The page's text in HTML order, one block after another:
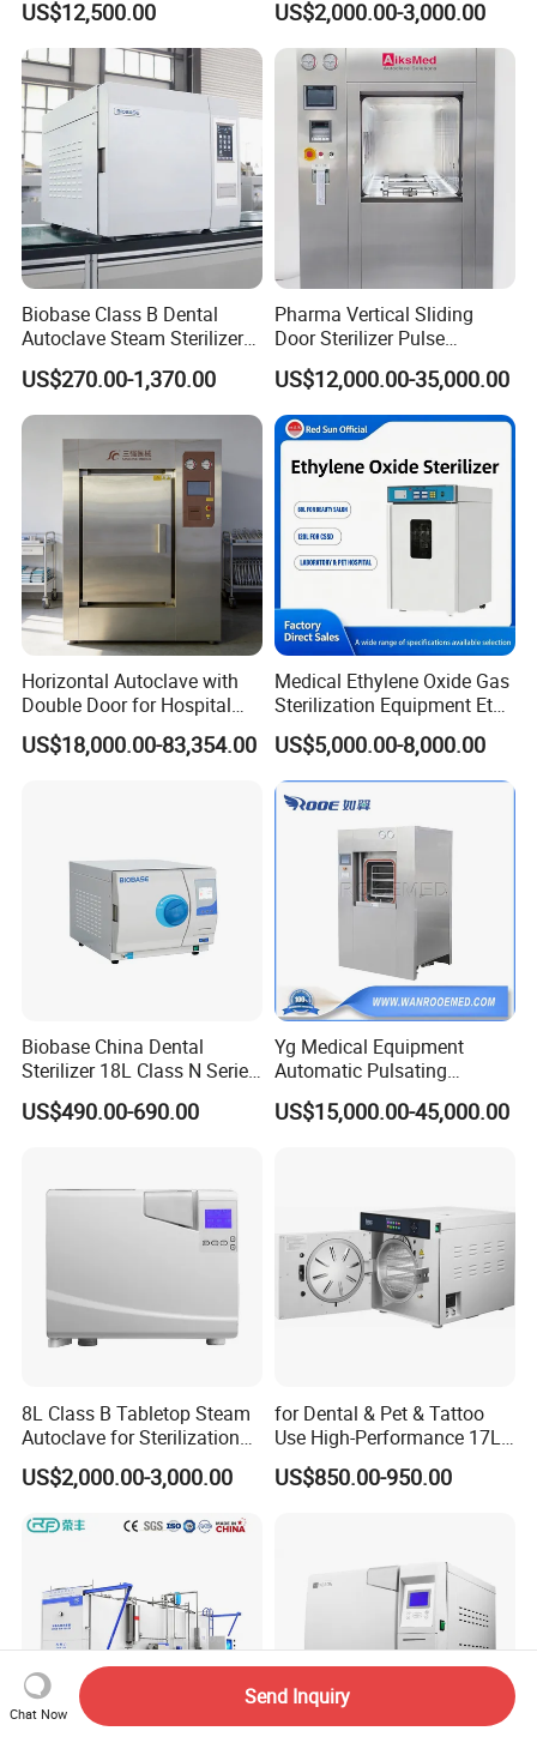
Factory Direct Sale -
Affordable Large-Capacity
Dental High-Pressure
Autoclave
US$12,500.00 US$2,000.00-3,000.00
Biobase Class B Dental
Autoclave Steam Sterilizer
High Quality Autoclave
US$270.00-1,370.00
Pharma Vertical Sliding
Door Sterilizer Pulse
Vacuum Steam Autoclave
1000L
US$12,000.00-35,000.00
Horizontal Autoclave with
Double Door for Hospital
Cssd Sterilization Room
US$18,000.00-83,354.00
Medical Ethylene Oxide Gas
Sterilization Equipment Eto
Gas Sterilizer for Hospitals
Machine
US$5,000.00-8,000.00
Biobase China Dental
Sterilizer 18L Class N Series
Medical High Pressure
Steam Table Top Autoclave
US$490.00-690.00
Yg Medical Equipment
Automatic Pulsating
Vacuum Pressure Steam
Sterilizer Autoclave
US$15,000.00-45,000.00
8L Class B Tabletop Steam
Autoclave for Sterilization
with LCD
US$2,000.00-3,000.00
for Dental & Pet & Tattoo
Use High-Performance 17L
Steam Sterilizer Autoclave
US$850.00-950.00
Chat Now
Send Inquiry